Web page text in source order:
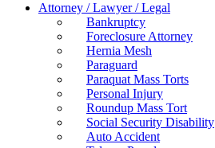
Attorney / Lawyer / Legal
Bankruptcy
Foreclosure Attorney
Hernia Mesh
Paraguard
Paraquat Mass Torts
Personal Injury
Roundup Mass Tort
Social Security Disability
Auto Accident